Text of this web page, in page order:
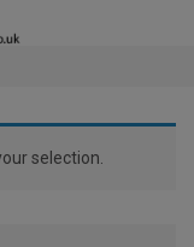
selection.